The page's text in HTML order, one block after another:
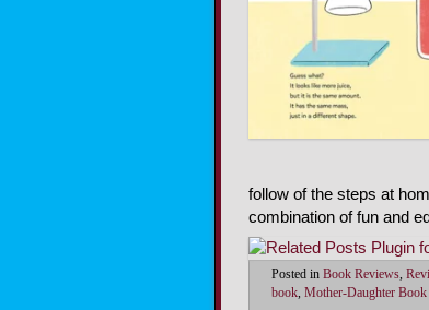
follow of the steps at
combination of fun and
Posted in Book Reviews,
book, Mother-Daughter